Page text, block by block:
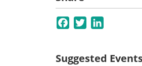
Facebook
Twitter
Suggested